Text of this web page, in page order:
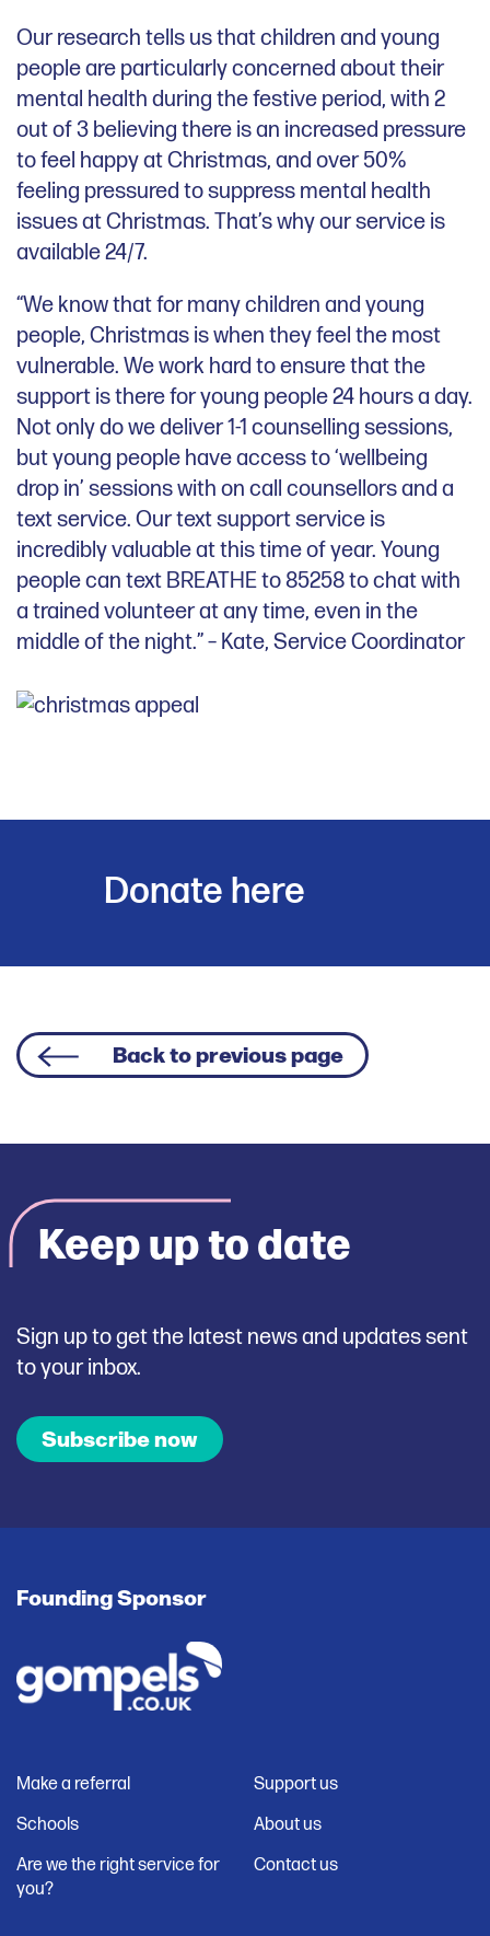
Our research tells us that children and young
people are particularly concerned about their
mental health during the festive period, with 2
out of 3 believing there is an increased pressure
to feel happy at Christmas, and over 50%
feeling pressured to suppress mental health
issues at Christmas. That’s why our service is
available 24/7.
“We know that for many children and young
people, Christmas is when they feel the most
vulnerable. We work hard to ensure that the
support is there for young people 24 hours a day.
Not only do we deliver 1-1 counselling sessions,
but young people have access to ‘wellbeing
drop in’ sessions with on call counsellors and a
text service. Our text support service is
incredibly valuable at this time of year. Young
people can text BREATHE to 85258 to chat with
a trained volunteer at any time, even in the
middle of the night.” – Kate, Service Coordinator
Donate here
Back to previous page
Keep up to date
Sign up to get the latest news and updates sent
to your inbox.
Subscribe now
Founding Sponsor
Make a referral
Schools
Are we the right service for
you?
Support us
About us
Contact us